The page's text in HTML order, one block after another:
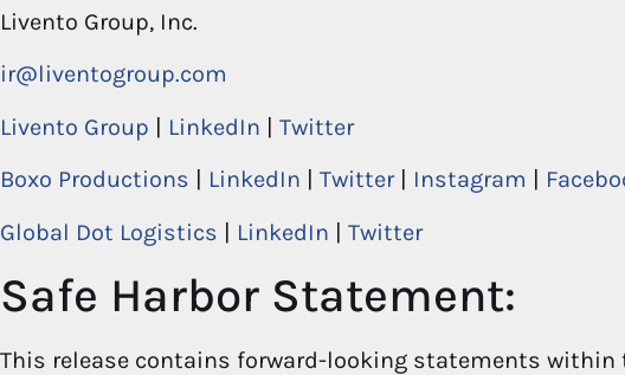
Livento Group, Inc.
ir@liventogroup.com
Livento Group
LinkedIn
Twitter
Boxo Productions
LinkedIn Twitter| Instagram
Global Dot Logistics | LinkedIn | Twitter
Safe Harbor Statement:
This release contains forward-looking statements within